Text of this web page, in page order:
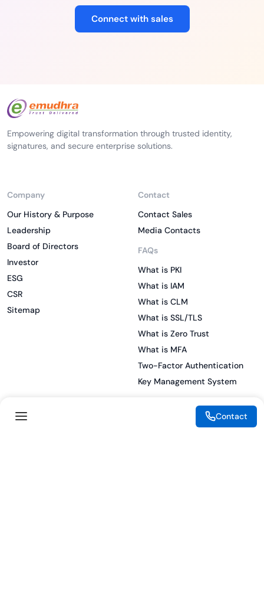
Connect with sales
Empowering digital transformation through trusted identity,
signatures, and secure enterprise solutions.
Company
Our History & Purpose
Leadership
Board of Directors
Investor
ESG
CSR
Sitemap
Contact
Contact Sales
Media Contacts
FAQs
What is PKI
What is IAM
What is CLM
What is SSL/TLS
What is Zero Trust
What is MFA
Two-Factor Authentication
Key Management System
Contact